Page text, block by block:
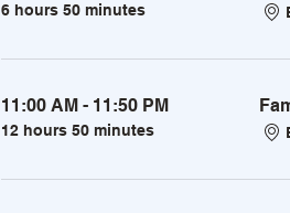
6 hours 50 minutes
11:00 AM - 11:50 PM
12 hours 50 minutes